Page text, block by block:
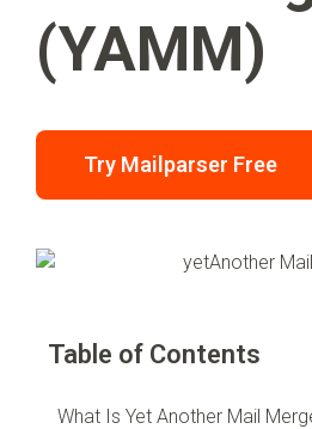
(YAMM)
Try Mailparser Free
Table of Contents
What Is Yet Another Mail